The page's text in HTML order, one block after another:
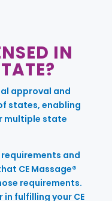
IN
approval and
states, enabling
multiple state
and
CE Massage®
requirements.
fulfilling your CE